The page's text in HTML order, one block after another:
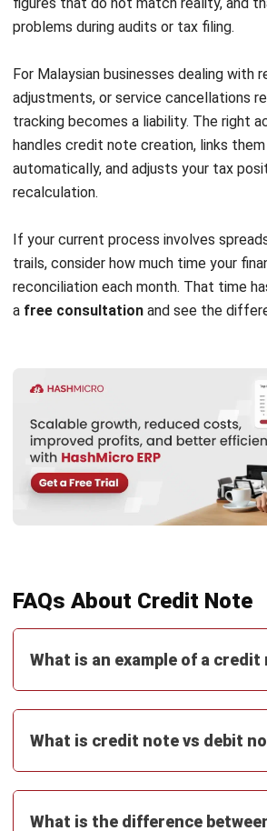
ACCOUNTING
MPERS vs MFRS: Key
How to Choose the Right
Malaysia
Farhana Zulaikha
Real Property Gains Tax
Malaysia: Rates,
to Calculate It (2026)
ACCOUNTING
Accumulated
Formula, and Malaysia
Siti binti Rahman - 06/08/2026